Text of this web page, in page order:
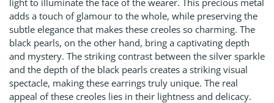
adds a touch of glamour to the whole, while preserving the
subtle elegance that makes these creoles so charming. The
black pearls, on the other hand, bring a captivating depth
and mystery. The striking contrast between the silver sparkle
and the depth of the black pearls creates a striking visual
spectacle, making these earrings truly unique. The real
appeal of these creoles lies in their lightness and delicacy.